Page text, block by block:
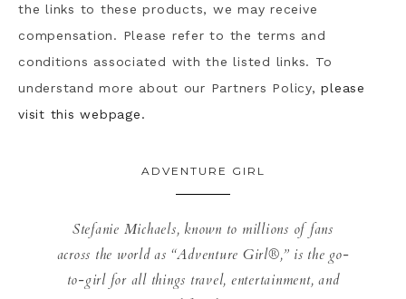
the links to these products, we may receive
compensation. Please refer to the terms and
conditions associated with the listed links. To
understand more about our Partners Policy,please
visit this webpage.
ADVENTURE GIRL
Stefanie Michaels, known to millions of fans
across the world as “Adventure Girl®,” is the go-
to-girl for all things travel, entertainment, and